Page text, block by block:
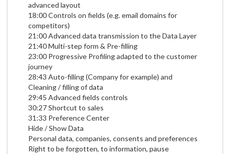
advanced layout
18:00 Controls on fields (e.g. email domains for
competitors)
21:00 Advanced data transmission to the Data Layer
21:40 Multi-step form & Pre-filling
23:00 Progressive Profiling adapted to the customer
journey
28:43 Auto-filling (Company for example) and
Cleaning / filling of data
29:45 Advanced fields controls
30:27 Shortcut to sales
31:33 Preference Center
Hide / Show Data
Personal data, companies, consents and preferences
Right to be forgotten, to information, pause